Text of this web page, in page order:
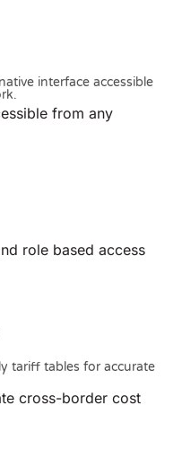
from any
role based access
cross-border cost